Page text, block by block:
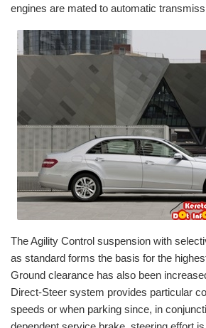
engines are mated to automatic
The Agility Control suspension with
as standard forms the basis for the
Ground clearance has also been
Direct-Steer system provides particular
speeds or when parking since, in